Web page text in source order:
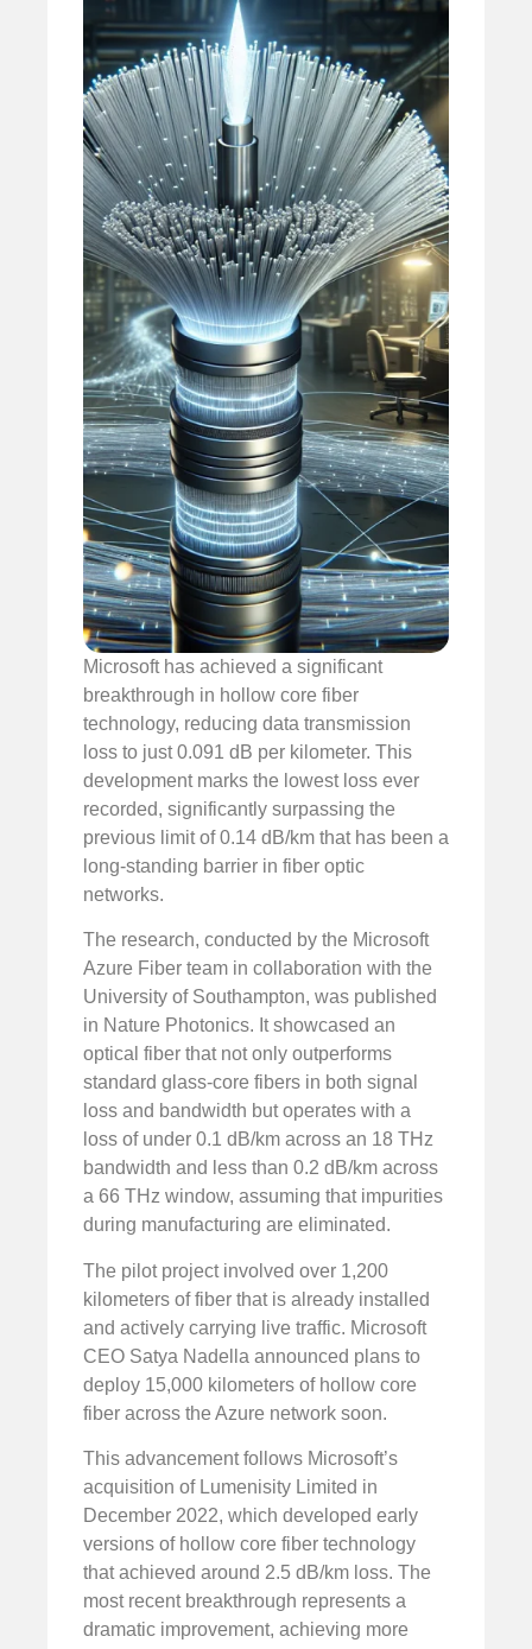
Microsoft has achieved a significant
breakthrough in hollow core fiber
technology, reducing data transmission
loss to just 0.091 dB per kilometer. This
development marks the lowest loss ever
recorded, significantly surpassing the
previous limit of 0.14 dB/km that has been a
long-standing barrier in fiber optic
networks.
The research, conducted by the Microsoft
Azure Fiber team in collaboration with the
University of Southampton, was published
in Nature Photonics. It showcased an
optical fiber that not only outperforms
standard glass-core fibers in both signal
loss and bandwidth but operates with a
loss of under 0.1 dB/km across an 18 THz
bandwidth and less than 0.2 dB/km across
a 66 THz window, assuming that impurities
during manufacturing are eliminated.
The pilot project involved over 1,200
kilometers of fiber that is already installed
and actively carrying live traffic. Microsoft
CEO Satya Nadella announced plans to
deploy 15,000 kilometers of hollow core
fiber across the Azure network soon.
This advancement follows Microsoft’s
acquisition of Lumenisity Limited in
December 2022, which developed early
versions of hollow core fiber technology
that achieved around 2.5 dB/km loss. The
most recent breakthrough represents a
dramatic improvement, achieving more